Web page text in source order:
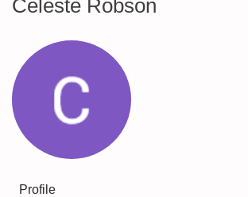
Celeste Robson
Profile